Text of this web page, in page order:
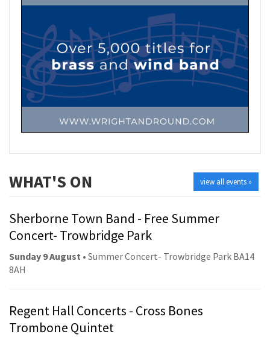
view all events »
WHAT'S ON
Sherborne Town Band - Free Summer
Concert- Trowbridge Park
Sunday 9 August • Summer Concert- Trowbridge Park BA14
8AH
Regent Hall Concerts - Cross Bones
Trombone Quintet